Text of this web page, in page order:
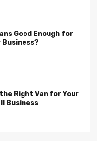
Good Enough for
Business?
Right Van for Your
Business